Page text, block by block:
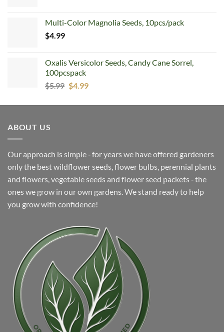
Multi-Color Magnolia Seeds, 10pcs/pack
$4.99
Oxalis Versicolor Seeds, Candy Cane Sorrel,
100pcspack
$5.99 Original
was:
$4.99Current
is:
ABOUT US
Our approach is simple ‐ for years we have offered gardeners
only the best wildflower seeds, flower bulbs, perennial plants
and flowers, vegetable seeds and flower seed packets ‐ the
ones we grow in our own gardens. We stand ready to help
you grow with confidence!